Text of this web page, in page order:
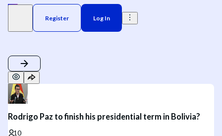
Register Log In
Rodrigo Paz to finish his presidential term in Bolivia?